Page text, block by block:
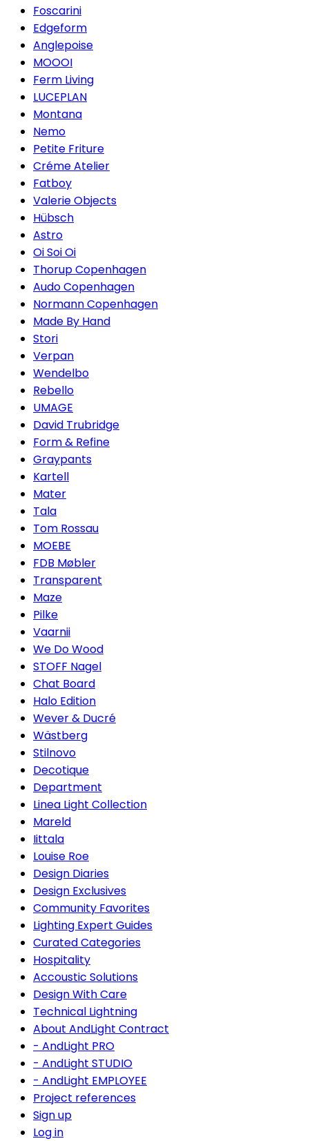
Foscarini
Edgeform
Anglepoise
MOOOI
Ferm Living
LUCEPLAN
Montana
Nemo
Petite Friture
Créme Atelier
Fatboy
Valerie Objects
Hübsch
Astro
Oi Soi Oi
Thorup Copenhagen
Audo Copenhagen
Normann Copenhagen
Made By Hand
Stori
Verpan
Wendelbo
Rebello
UMAGE
David Trubridge
Form & Refine
Graypants
Kartell
Mater
Tala
Tom Rossau
MOEBE
FDB Møbler
Transparent
Maze
Pilke
Vaarnii
We Do Wood
STOFF Nagel
Chat Board
Halo Edition
Wever & Ducré
Wästberg
Stilnovo
Decotique
Department
Linea Light Collection
Mareld
Iittala
Louise Roe
Design Diaries
Design Exclusives
Community Favorites
Lighting Expert Guides
Curated Categories
Hospitality
Accoustic Solutions
Design With Care
Technical Lightning
About AndLight Contract
- AndLight PRO
- AndLight STUDIO
- AndLight EMPLOYEE
Project references
Sign up
Log in